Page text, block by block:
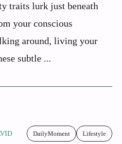
traits lurk just beneath
your conscious
around, living your
subtle ...
DailyMoment Lifestyle